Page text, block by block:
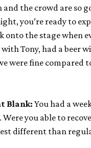
and the crowd are so
you’re ready to
onto the stage when
Tony, had a beer
were fine compared
Blank:You had a
you able to
different than